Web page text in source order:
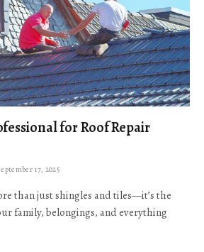
for Roof Repair
17, 2025
than just shingles and tiles—it’s the
family, belongings, and everything